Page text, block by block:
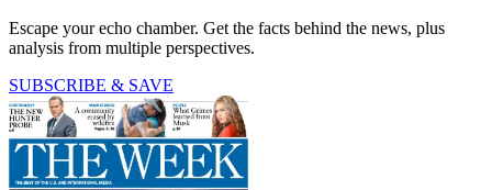
Escape your echo chamber. Get the facts behind the news, plus
analysis from multiple perspectives.
SUBSCRIBE & SAVE